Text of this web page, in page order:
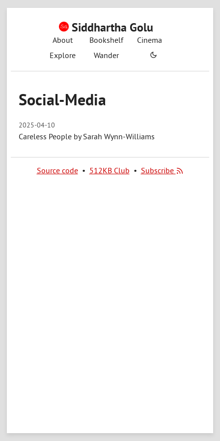
Siddhartha Golu
About Bookshelf
Cinema
Explore
Wander
Social-Media
2025-04-10
Careless People by Sarah Wynn-Williams
Source code• 512KB Club • Subscribe